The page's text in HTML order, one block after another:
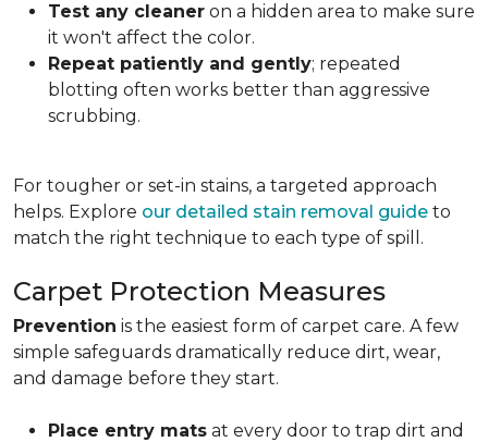
Test any cleaner on a hidden area to make sure
it won't affect the color.
Repeat patiently and gently; repeated
blotting often works better than aggressive
scrubbing.
For tougher or set-in stains, a targeted approach
helps. Explore our detailed stain removal guide to
match the right technique to each type of spill.
Carpet Protection Measures
Prevention is the easiest form of carpet care. A few
simple safeguards dramatically reduce dirt, wear,
and damage before they start.
Place entry mats at every door to trap dirt and